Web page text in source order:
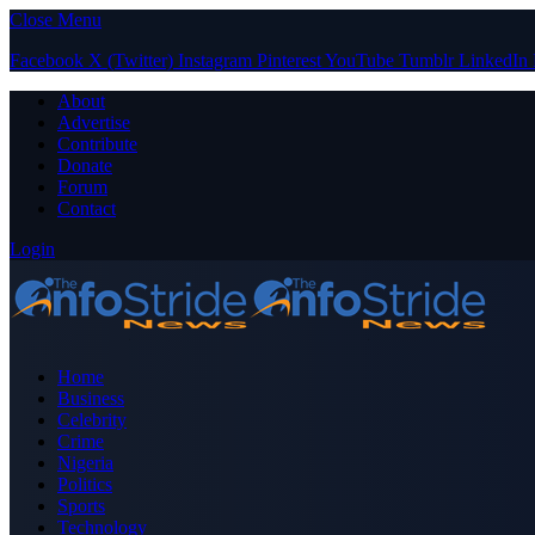
Close Menu
Facebook X (Twitter) Instagram PinterestYouTube Tumblr LinkedIn
About
Advertise
Contribute
Donate
Forum
Contact
Login
Home
Business
Celebrity
Crime
Nigeria
Politics
Sports
Technology